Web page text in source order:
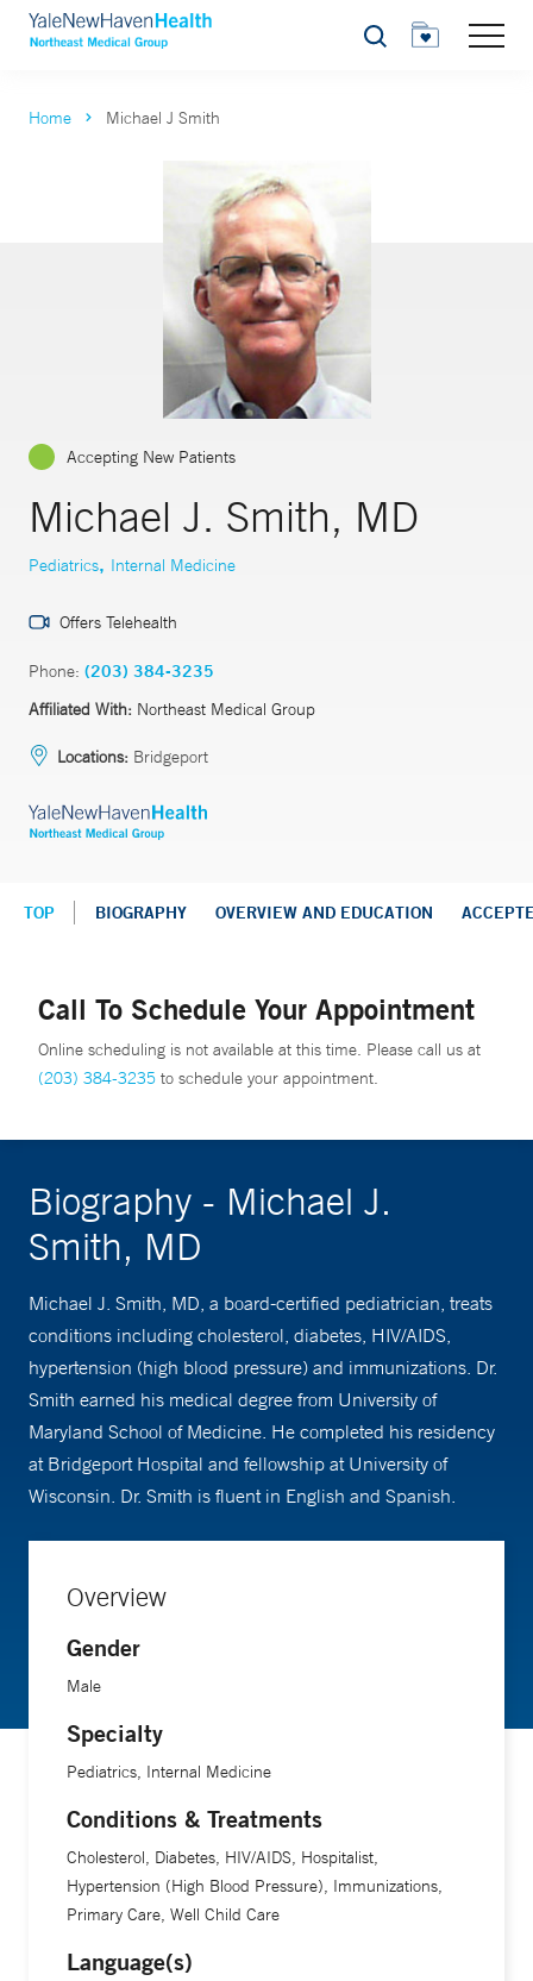
Search
Home Michael J Smith
Accepting New Patients
Michael J. Smith, MD
Pediatrics, Internal Medicine
Offers Telehealth
Phone: (203) 384-3235
Affiliated With: Northeast Medical Group
Locations: Bridgeport
TOP BIOGRAPHY OVERVIEW AND EDUCATION
Call To Schedule Your Appointment
Online scheduling is not available at this time. Please call us at
(203) 384-3235 to schedule your appointment.
Biography - Michael J.
Smith, MD
Michael J. Smith, MD, a board-certified pediatrician, treats
conditions including cholesterol, diabetes, HIV/AIDS,
hypertension (high blood pressure) and immunizations. Dr.
Smith earned his medical degree from University of
Maryland School of Medicine. He completed his residency
at Bridgeport Hospital and fellowship at University of
Wisconsin. Dr. Smith is fluent in English and Spanish.
Overview
Gender
Male
Specialty
Pediatrics, Internal Medicine
Conditions & Treatments
Cholesterol, Diabetes, HIV/AIDS, Hospitalist,
Hypertension (High Blood Pressure), Immunizations,
Primary Care, Well Child Care
Language(s)